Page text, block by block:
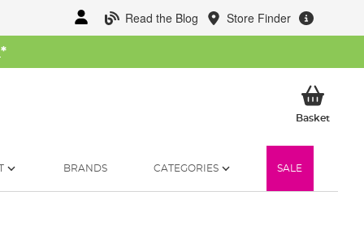
Read the Blog Store Finder
*
BasketMy
BRANDS CATEGORIES SALE